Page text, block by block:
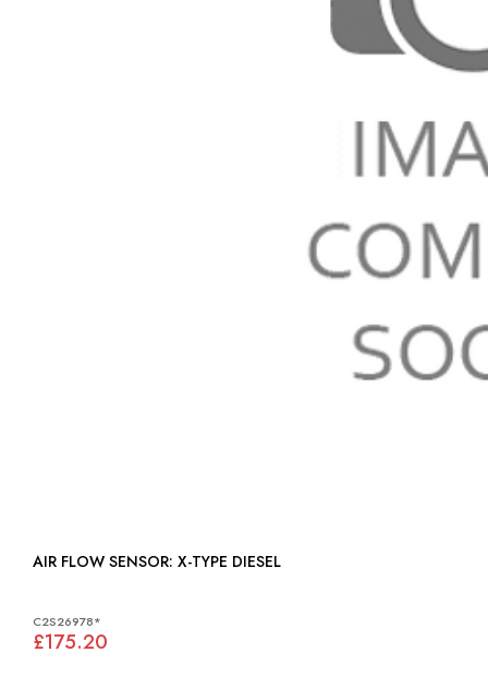
AIR FLOW SENSOR: X-TYPE DIESEL
C2S26978*
£175.20